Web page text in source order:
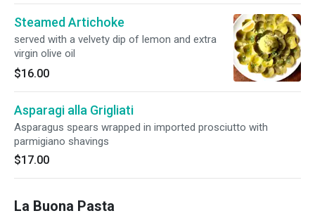
Steamed Artichoke
served with a velvety dip of lemon and extra
virgin olive oil
$16.00
Asparagi alla Grigliati
Asparagus spears wrapped in imported prosciutto with
parmigiano shavings
$17.00
La Buona Pasta